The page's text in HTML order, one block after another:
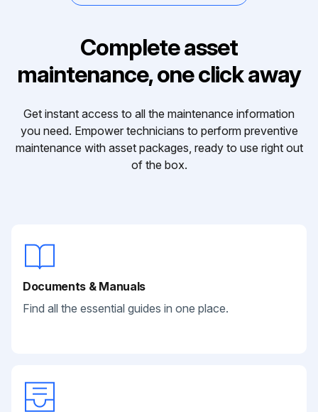
Complete asset
maintenance, one click away
Get instant access to all the maintenance information
you need. Empower technicians to perform preventive
maintenance with asset packages, ready to use right out
of the box.
Documents & Manuals
Find all the essential guides in one place.